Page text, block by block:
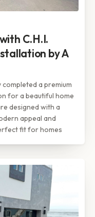
C.H.I.
by A
a premium
for a beautiful home
designed with a
appeal and
fit for homes